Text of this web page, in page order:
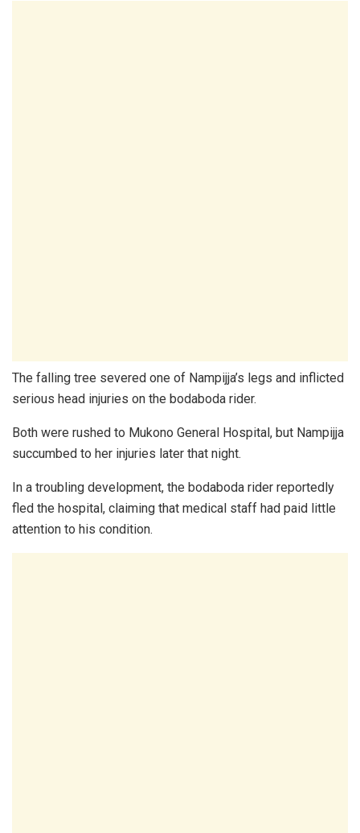
The falling tree severed one of Nampijja’s legs and inflicted
serious head injuries on the bodaboda rider.
Both were rushed to Mukono General Hospital, but Nampijja
succumbed to her injuries later that night.
In a troubling development, the bodaboda rider reportedly
fled the hospital, claiming that medical staff had paid little
attention to his condition.